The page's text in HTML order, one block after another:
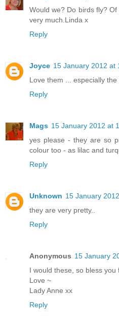
Would we? Do birds fly?
very much.Linda x
Reply
Joyce 15 January 2012 at
Love them ... especially
Reply
Mags 15 January 2012 at
yes please - they are so
colour too - as lilac and
Reply
Unknown 15 January
they are very pretty..
Reply
Anonymous 15 January
I would these, so bless you
Love ~
Lady Anne xx
Reply